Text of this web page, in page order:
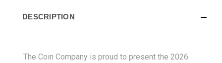
DESCRIPTION
The Coin Company is proud to present the 2026